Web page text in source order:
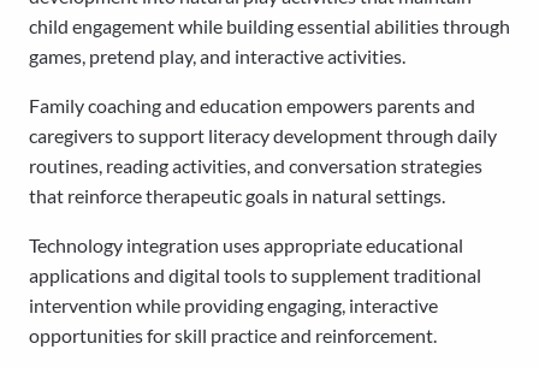
child engagement while building essential abilities through
games, pretend play, and interactive activities.
Family coaching and education empowers parents and
caregivers to support literacy development through daily
routines, reading activities, and conversation strategies
that reinforce therapeutic goals in natural settings.
Technology integration uses appropriate educational
applications and digital tools to supplement traditional
intervention while providing engaging, interactive
opportunities for skill practice and reinforcement.